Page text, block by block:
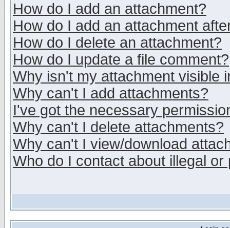
How do I add an attachment?
How do I add an attachment
How do I delete an attachment?
How do I update a file comment?
Why isn't my attachment visible
Why can't I add attachments?
I've got the necessary
Why can't I delete attachments?
Why can't I view/download
Who do I contact about illegal